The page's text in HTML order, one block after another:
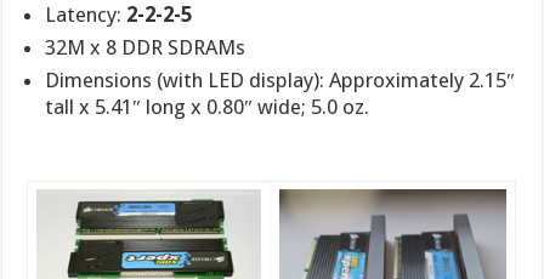
Latency: 2-2-2-5
32M x 8 DDR SDRAMs
Dimensions (with LED display): Approximately 2.15″
tall x 5.41″ long x 0.80″ wide; 5.0 oz.